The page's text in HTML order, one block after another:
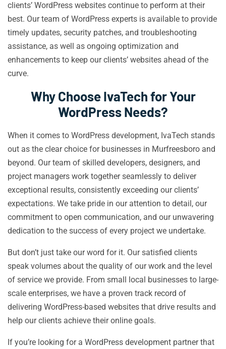
clients’ WordPress websites continue to perform at their
best. Our team of WordPress experts is available to provide
timely updates, security patches, and troubleshooting
assistance, as well as ongoing optimization and
enhancements to keep our clients’ websites ahead of the
curve.
Why Choose IvaTech for Your
WordPress Needs?
When it comes to WordPress development, IvaTech stands
out as the clear choice for businesses in Murfreesboro and
beyond. Our team of skilled developers, designers, and
project managers work together seamlessly to deliver
exceptional results, consistently exceeding our clients’
expectations. We take pride in our attention to detail, our
commitment to open communication, and our unwavering
dedication to the success of every project we undertake.
But don’t just take our word for it. Our satisfied clients
speak volumes about the quality of our work and the level
of service we provide. From small local businesses to large-
scale enterprises, we have a proven track record of
delivering WordPress-based websites that drive results and
help our clients achieve their online goals.
If you’re looking for a WordPress development partner that